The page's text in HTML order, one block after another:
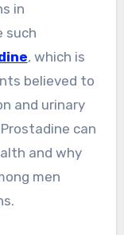
in
such
, which is
believed to
and urinary
can
and why
men